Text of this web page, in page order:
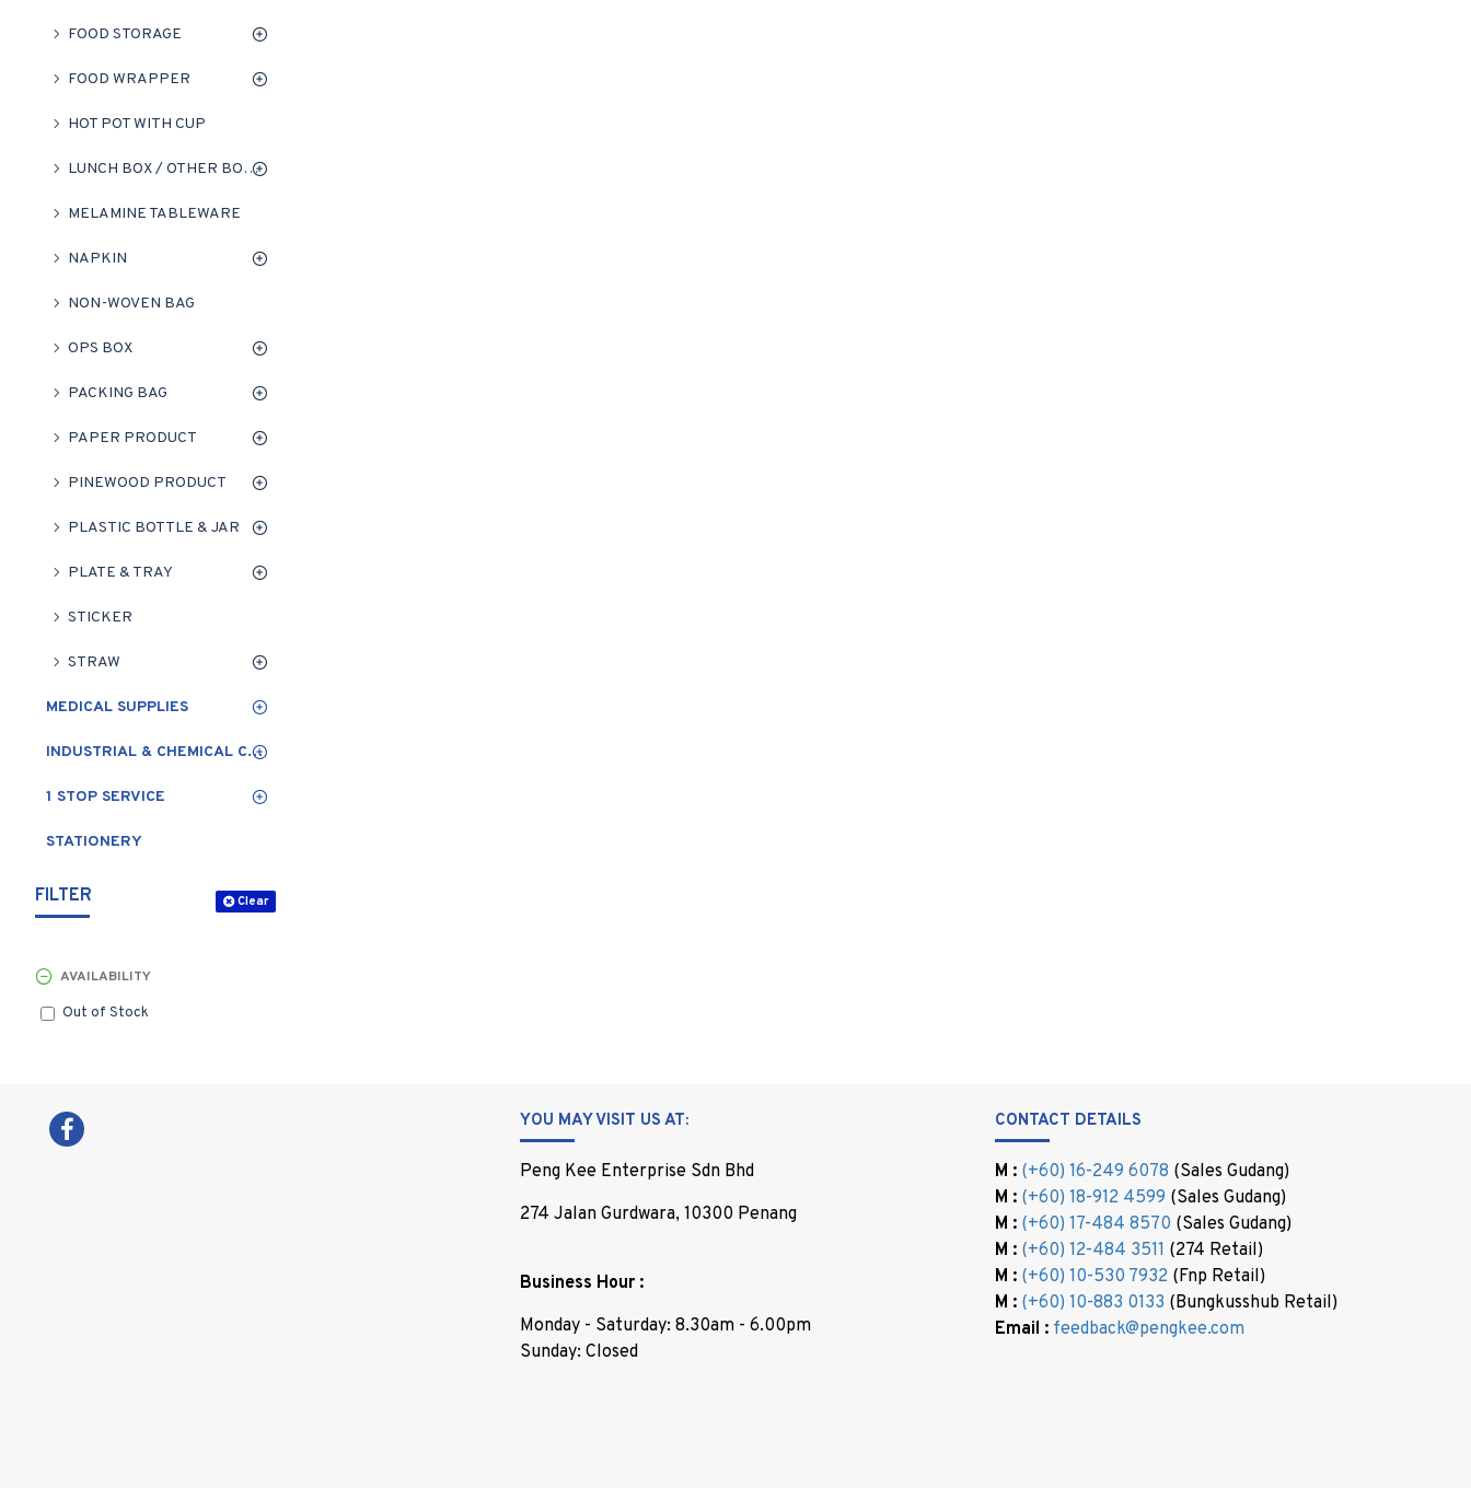
FOOD STORAGE
FOOD WRAPPER
HOT POT WITH CUP
LUNCH BOX / OTHER BOXES
MELAMINE TABLEWARE
NAPKIN
NON-WOVEN BAG
OPS BOX
PACKING BAG
PAPER PRODUCT
PINEWOOD PRODUCT
PLASTIC BOTTLE & JAR
PLATE & TRAY
STICKER
STRAW
MEDICAL SUPPLIES
INDUSTRIAL & CHEMICAL CLEANING
1 STOP SERVICE
STATIONERY
FILTER Clear
AVAILABILITY
Out of Stock
YOU MAY VISIT US AT:
Peng Kee Enterprise Sdn Bhd
274 Jalan Gurdwara, 10300 Penang
Business Hour :
Monday - Saturday: 8.30am - 6.00pm
Sunday: Closed
CONTACT DETAILS
M : (+60) 16-249 6078 (Sales Gudang)
M : (+60) 18-912 4599 (Sales Gudang)
M : (+60) 17-484 8570 (Sales Gudang)
M : (+60) 12-484 3511 (274 Retail)
M : (+60) 10-530 7932 (Fnp Retail)
M : (+60) 10-883 0133 (Bungkusshub Retail)
Email : feedback@pengkee.com